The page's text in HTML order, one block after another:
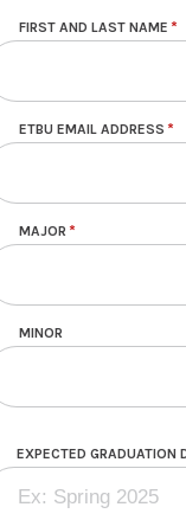
Contact Information
FIRST AND LAST NAME
ETBU EMAIL ADDRESS
MAJOR
MINOR
EXPECTED GRADUATION